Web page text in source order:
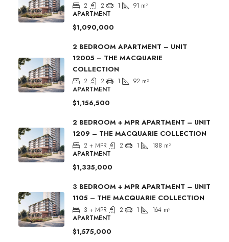
2 2 1 91 m²
APARTMENT
$1,090,000
2 BEDROOM APARTMENT – UNIT
12005 – THE MACQUARIE
COLLECTION
2 2 1 92 m²
APARTMENT
$1,156,500
2 BEDROOM + MPR APARTMENT – UNIT
1209 – THE MACQUARIE COLLECTION
2 + MPR 2 1 188 m²
APARTMENT
$1,335,000
3 BEDROOM + MPR APARTMENT – UNIT
1105 – THE MACQUARIE COLLECTION
3 + MPR 2 1 164 m²
APARTMENT
$1,575,000